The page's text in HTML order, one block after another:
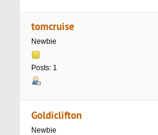
tomcruise
Newbie
Posts: 1
Goldiclifton
Newbie